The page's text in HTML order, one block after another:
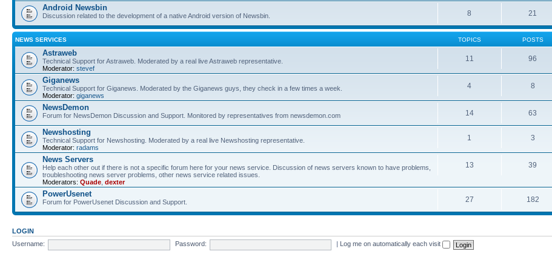
Android Newsbin
Discussion related to the development of a native Android version of Newsbin. 8 21
NEWS SERVICES TOPICS POSTS
Astraweb
Technical Support for Astraweb. Moderated by a real live Astraweb representative.
Moderator: stevef
11 96
Giganews
Technical Support for Giganews. Moderated by the Giganews guys, they check in a few times a week.
Moderator: giganews
4 8
NewsDemon
Forum for NewsDemon Discussion and Support. Monitored by representatives from newsdemon.com 14 63
Newshosting
Technical Support for Newshosting. Moderated by a real live Newshosting representative.
Moderator: radams
1 3
News Servers
Help each other out if there is not a specific forum here for your news service. Discussion of news servers known to have problems,
troubleshooting news server problems, other news service related issues.
Moderators: Quade dexter
13 39
PowerUsenet
Forum for PowerUsenet Discussion and Support. 27 182
LOGIN
Username:
Password: Log me on automatically each visit